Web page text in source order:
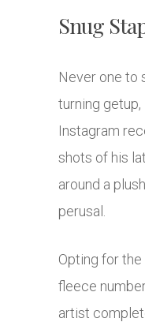
Snug
Never one to
turning
Instagram
shots of his
around a
perusal.
Opting for
fleece
artist